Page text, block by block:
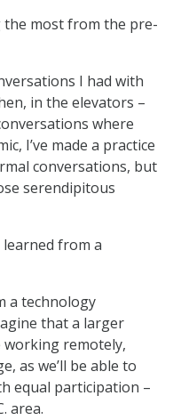
the most from the pre-
I had with
in the elevators –
where
I’ve made a practice
conversations, but
serendipitous
from a
a technology
that a larger
working remotely,
as we’ll be able to
equal participation –
area.